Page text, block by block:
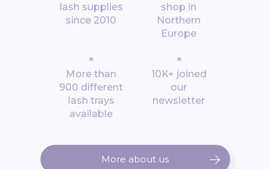
lash supplies
since 2010
shop in
Northern
Europe
*
More than
900 different
lash trays
available
*
10K+ joined
our
newsletter
More about us